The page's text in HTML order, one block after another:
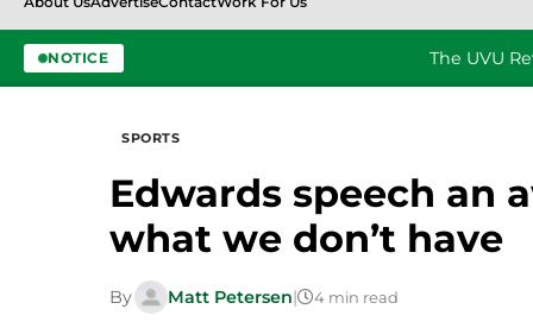
NOTICE The UVU
SPORTS
Edwards speech an
what we don’t have
By Matt Petersen| 4 min read